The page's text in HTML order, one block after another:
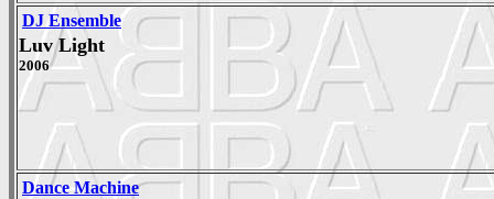
DJ Ensemble
Luv Light
2006
Dance Machine